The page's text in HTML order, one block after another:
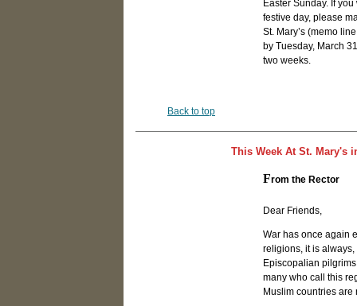
Easter Sunday. If
festive day, please
St. Mary’s (memo
by Tuesday, March
two weeks.
Back to top
This Week At St. Mary's
From the Rector
Dear Friends,
War has once again
religions, it is
Episcopalian
many who call this
Muslim countries are